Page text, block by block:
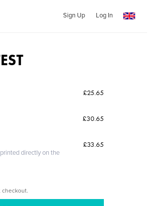
Sign Up Log In
£25.65
£30.65
directly on the
£33.65
checkout.